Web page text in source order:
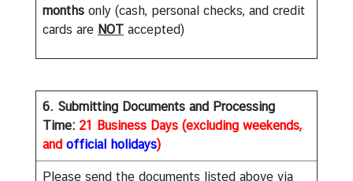
P
i
n
e
M
months only (cash, personal checks, and credit
cards are NOT accepted)
6. Submitting Documents and Processing
Time: 21 Business Days (excluding weekends,
and official holidays)
Please send the documents listed above via